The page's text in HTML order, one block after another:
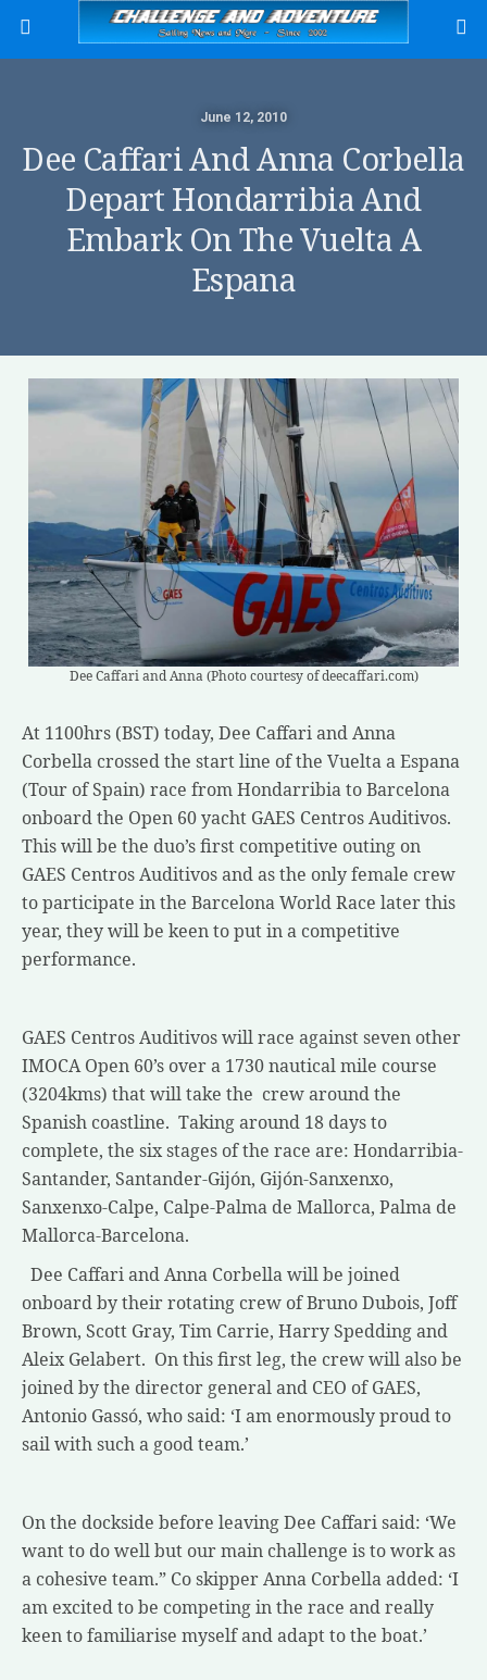
June 12, 2010
Dee Caffari And Anna Corbella
Depart Hondarribia And
Embark On The Vuelta A
Espana
Dee Caffari and Anna (Photo courtesy of deecaffari.com)
At 1100hrs (BST) today, Dee Caffari and Anna
Corbella crossed the start line of the Vuelta a Espana
(Tour of Spain) race from Hondarribia to Barcelona
onboard the Open 60 yacht GAES Centros Auditivos.
This will be the duo’s first competitive outing on
GAES Centros Auditivos and as the only female crew
to participate in the Barcelona World Race later this
year, they will be keen to put in a competitive
performance.
GAES Centros Auditivos will race against seven other
IMOCA Open 60’s over a 1730 nautical mile course
(3204kms) that will take the crew around the
Spanish coastline. Taking around 18 days to
complete, the six stages of the race are: Hondarribia-
Santander, Santander-Gijón, Gijón-Sanxenxo,
Sanxenxo-Calpe, Calpe-Palma de Mallorca, Palma de
Mallorca-Barcelona.
Dee Caffari and Anna Corbella will be joined
onboard by their rotating crew of Bruno Dubois, Joff
Brown, Scott Gray, Tim Carrie, Harry Spedding and
Aleix Gelabert. On this first leg, the crew will also be
joined by the director general and CEO of GAES,
Antonio Gassó, who said: ‘I am enormously proud to
sail with such a good team.’
On the dockside before leaving Dee Caffari said: ‘We
want to do well but our main challenge is to work as
a cohesive team.” Co skipper Anna Corbella added: ‘I
am excited to be competing in the race and really
keen to familiarise myself and adapt to the boat.’